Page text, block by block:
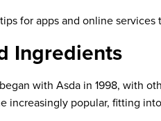
for apps and online
Ingredients
with Asda in 1998, with
increasingly popular, fitting